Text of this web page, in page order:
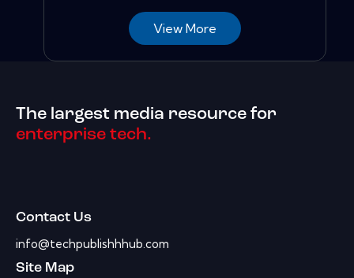
View More
The largest media resource for
enterprise tech.
Contact Us
info@techpublishhhub.com
Site Map